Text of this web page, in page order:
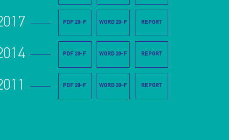
PDF 20-F WORD 20-F REPORT
PDF 20-F WORD 20-F REPORT
PDF 20-F WORD 20-F REPORT